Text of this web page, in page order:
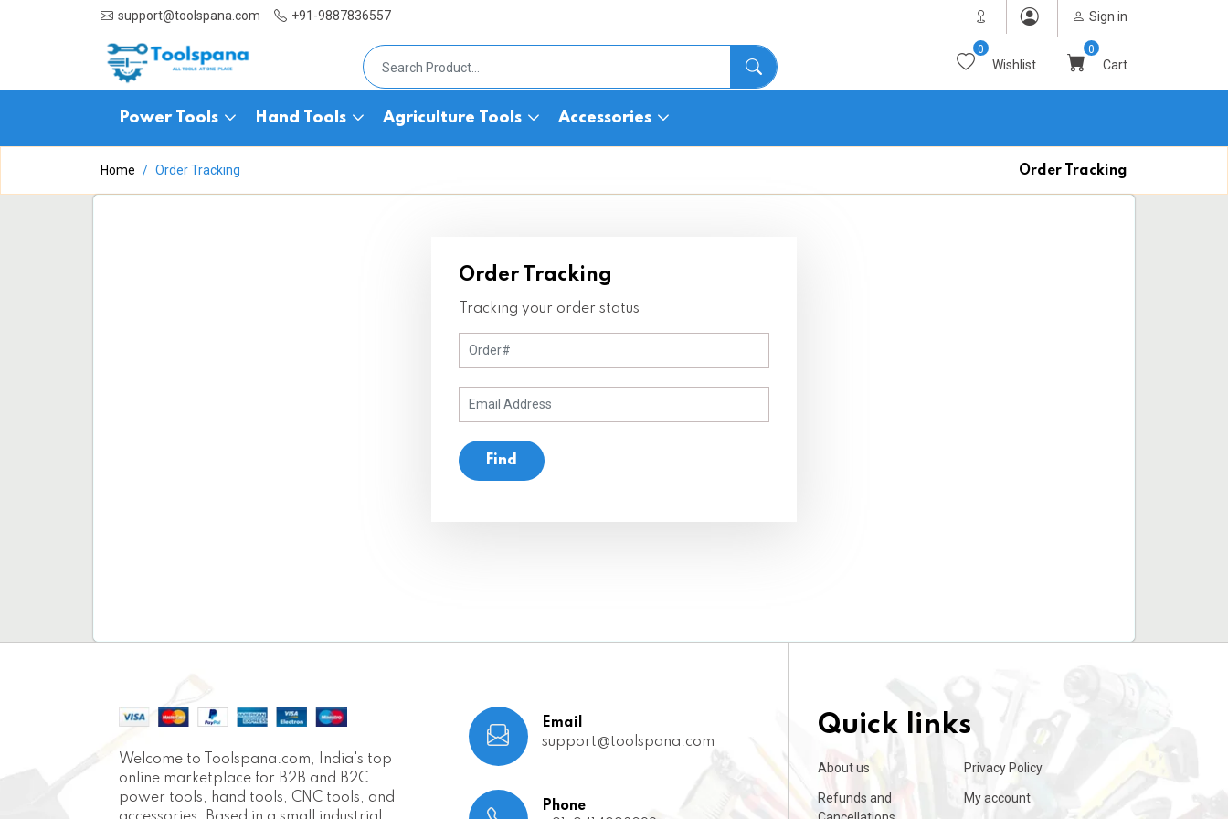
support@toolspana.com +91-9887836557 Sign in
Wishlist
0
Cart
0
Power Tools Hand Tools Agriculture Tools Accessories
Home Order Tracking Order Tracking
Order Tracking
Tracking your order status
Welcome to Toolspana.com, India's top
online marketplace for B2B and B2C
power tools, hand tools, CNC tools, and
Email
support@toolspana.com
Phone
Quick links
About us Privacy Policy
Refunds and
My account